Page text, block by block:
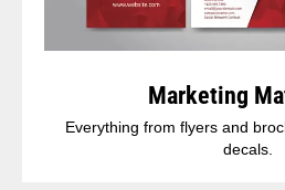
Marketing
Everything from flyers and
decals.